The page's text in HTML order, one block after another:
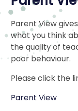
Parent View
what you think
the quality of
poor behaviour.
Please click the
Parent View